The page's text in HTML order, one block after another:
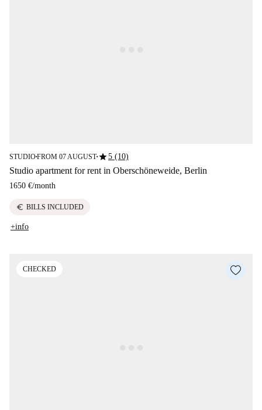
STUDIO■FROM 07 AUGUST■star5 (10)
Studio apartment for rent in Oberschöneweide, Berlin
1650 €/month
euro BILLS INCLUDED
+info
CHECKED